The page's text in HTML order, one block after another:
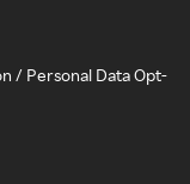
/ Personal Data Opt-